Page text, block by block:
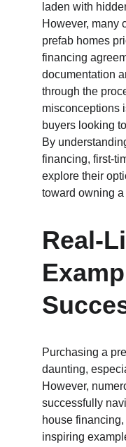
laden with
However, many
prefab homes
financing
documentation
through the
misconceptions
buyers looking
By
financing, first-
explore their
toward owning
Real-
Purchasing a
daunting,
However,
successfully
house
inspiring